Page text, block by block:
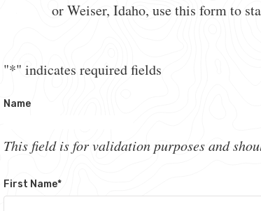
or Weiser, Idaho, use this form to
"*" indicates required fields
Name
This field is for validation purposes and
First Name*